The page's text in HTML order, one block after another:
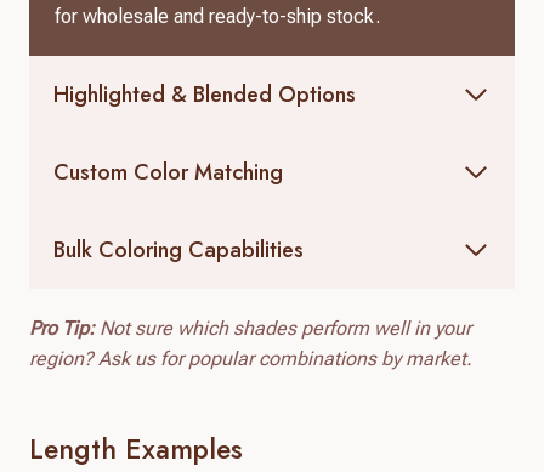
for wholesale and ready-to-ship stock.
Highlighted & Blended Options
Custom Color Matching
Bulk Coloring Capabilities
Pro Tip:Not sure which shades perform well in your
region? Ask us for popular combinations by market.
Length Examples